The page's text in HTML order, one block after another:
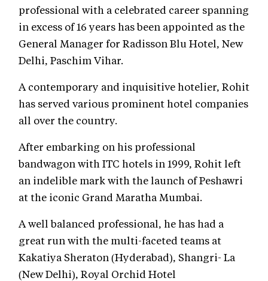
professional with a celebrated career spanning
in excess of 16 years has been appointed as the
General Manager for Radisson Blu Hotel, New
Delhi, Paschim Vihar.
A contemporary and inquisitive hotelier, Rohit
has served various prominent hotel companies
all over the country.
After embarking on his professional
bandwagon with ITC hotels in 1999, Rohit left
an indelible mark with the launch of Peshawri
at the iconic Grand Maratha Mumbai.
A well balanced professional, he has had a
great run with the multi-faceted teams at
Kakatiya Sheraton (Hyderabad), Shangri- La
(New Delhi), Royal Orchid Hotel